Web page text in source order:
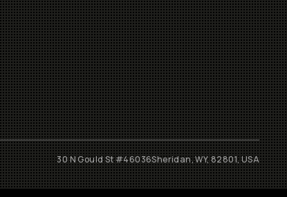
30 N Gould St #46036Sheridan, WY, 82801, USA